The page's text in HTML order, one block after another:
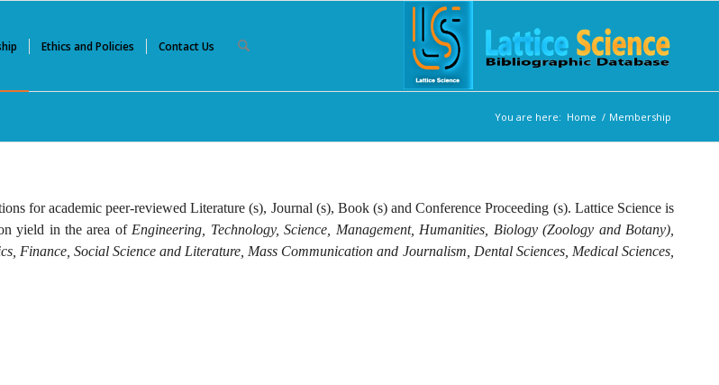
Ethics and Policies Contact Us
You are here: Home / Membership
for academic peer-reviewed Literature (s), Journal (s), Book (s) and Conference Proceeding (s). Lattice Science is
yield in the area of Engineering, Technology, Science, Management, Humanities, Biology (Zoology and Botany),
Finance, Social Science and Literature, Mass Communication and Journalism, Dental Sciences, Medical Sciences,